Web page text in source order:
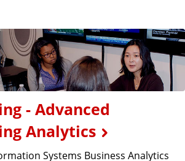
- Advanced
Analytics
Systems Business Analytics